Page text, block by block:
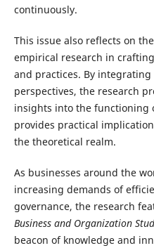
continuously.
This issue also reflects on
empirical research in
and practices. By
perspectives, the research
insights into the functioning
provides practical
the theoretical realm.
As businesses around the
increasing demands of
governance, the research
Business and Organization
beacon of knowledge and